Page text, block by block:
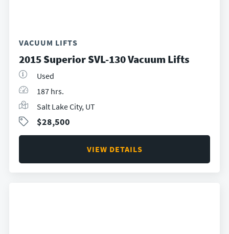
VACUUM LIFTS
2015 Superior SVL-130 Vacuum Lifts
Used
187 hrs.
Salt Lake City, UT
$28,500
VIEW DETAILS